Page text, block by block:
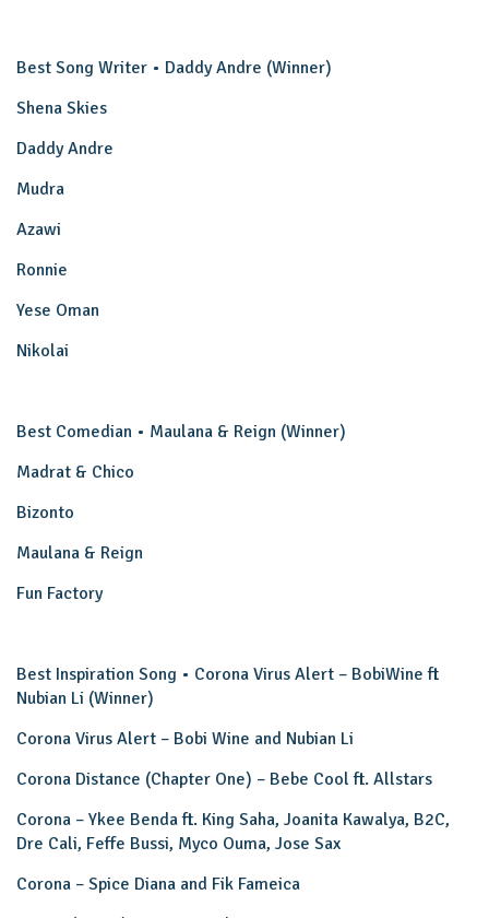
Best Song Writer • Daddy Andre (Winner)
Shena Skies
Daddy Andre
Mudra
Azawi
Ronnie
Yese Oman
Nikolai
Best Comedian • Maulana & Reign (Winner)
Madrat & Chico
Bizonto
Maulana & Reign
Fun Factory
Best Inspiration Song • Corona Virus Alert – BobiWine ft
Nubian Li (Winner)
Corona Virus Alert – Bobi Wine and Nubian Li
Corona Distance (Chapter One) – Bebe Cool ft. Allstars
Corona – Ykee Benda ft. King Saha, Joanita Kawalya, B2C,
Dre Cali, Feffe Bussi, Myco Ouma, Jose Sax
Corona – Spice Diana and Fik Fameica